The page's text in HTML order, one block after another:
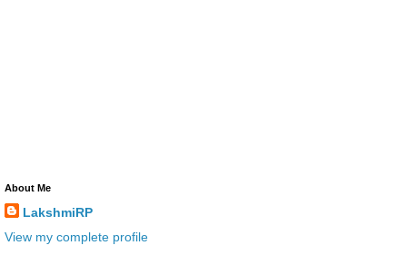
About Me
LakshmiRP
View my complete profile